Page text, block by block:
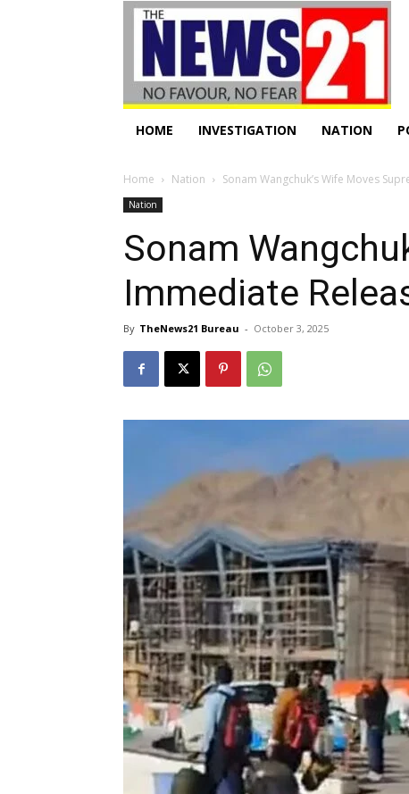
HOME INVESTIGATION NATION
Home Nation Sonam Wangchuk’s Wife Moves
Nation
Sonam
Immediate
By TheNews21 Bureau - October 3, 2025